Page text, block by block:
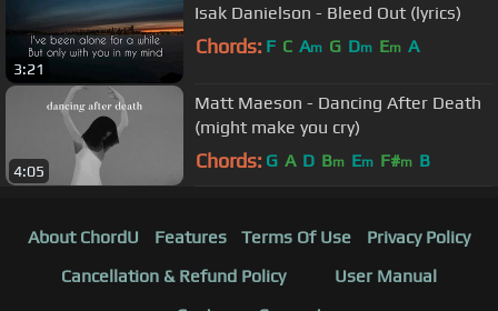
3:21
Isak Danielson - Bleed Out (lyrics)
Chords: F C Am G Dm Em A
4:05
Matt Maeson - Dancing After Death
(might make you cry)
Chords: G A D Bm Em F#m B
About ChordU Features Terms Of Use
Privacy Policy
Cancellation & Refund Policy
User Manual